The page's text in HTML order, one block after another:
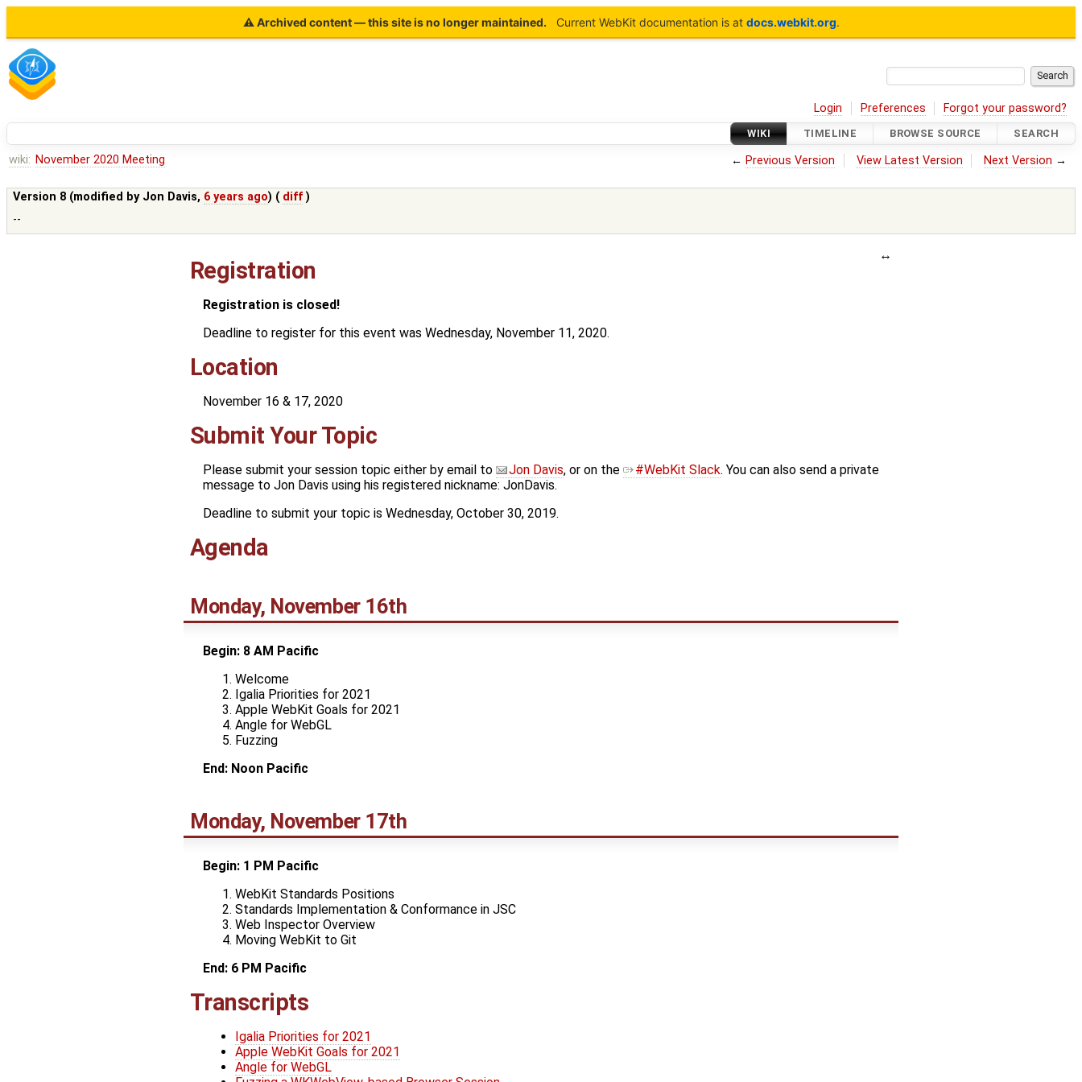
⚠ Archived content — this site is no longer maintained. Current WebKit documentation is at docs.webkit.org.
Login Preferences Forgot your password?
WIKI TIMELINE BROWSE SOURCE SEARCH
wiki: November 2020 Meeting ← Previous Version View Latest Version Next Version →
Version 8 (modified by Jon Davis, 6 years ago) ( diff )
--
Registration
Registration is closed!
Deadline to register for this event was Wednesday, November 11, 2020.
Location
November 16 & 17, 2020
Submit Your Topic
Please submit your session topic either by email to Jon Davis, or on the #WebKit Slack. You can also send a private
message to Jon Davis using his registered nickname: JonDavis.
Deadline to submit your topic is Wednesday, October 30, 2019.
Agenda
Monday, November 16th
Begin: 8 AM Pacific
Welcome
Igalia Priorities for 2021
Apple WebKit Goals for 2021
Angle for WebGL
Fuzzing
End: Noon Pacific
Monday, November 17th
Begin: 1 PM Pacific
WebKit Standards Positions
Standards Implementation & Conformance in JSC
Web Inspector Overview
Moving WebKit to Git
End: 6 PM Pacific
Transcripts
Igalia Priorities for 2021
Apple WebKit Goals for 2021
Angle for WebGL